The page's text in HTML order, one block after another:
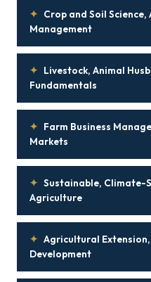
✦ Crop and Soil
Management
✦ Livestock, Animal
Fundamentals
✦ Farm Business
Markets
✦ Sustainable, Climate-
Agriculture
✦ Agricultural
Development